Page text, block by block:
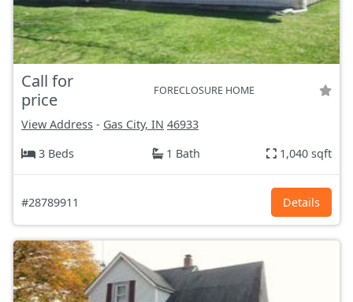
Call for
price
FORECLOSURE HOME
View Address - Gas City, IN 46933
3 Beds
1 Bath 1,040 sqft
#28789911 Details